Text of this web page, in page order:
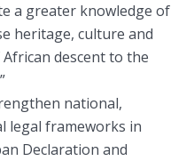
a greater knowledge of
heritage, culture and
descent to the
national,
legal frameworks in
Declaration and